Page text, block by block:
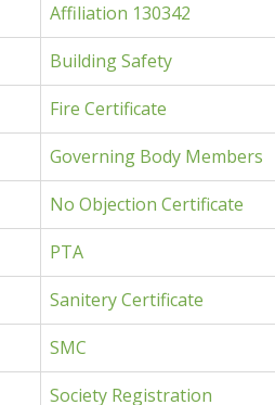
Affiliation 130342
Building Safety
Fire Certificate
Governing Body Members
No Objection Certificate
PTA
Sanitery Certificate
SMC
Society Registration